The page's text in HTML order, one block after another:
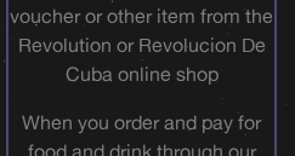
voucher or other item from the
Revolution or Revolucion De
Cuba online shop
When you order and pay for
food and drink through our